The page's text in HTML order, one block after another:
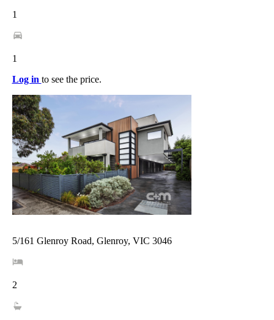
1
1
Log in to see the price.
5/161 Glenroy Road, Glenroy, VIC 3046
2